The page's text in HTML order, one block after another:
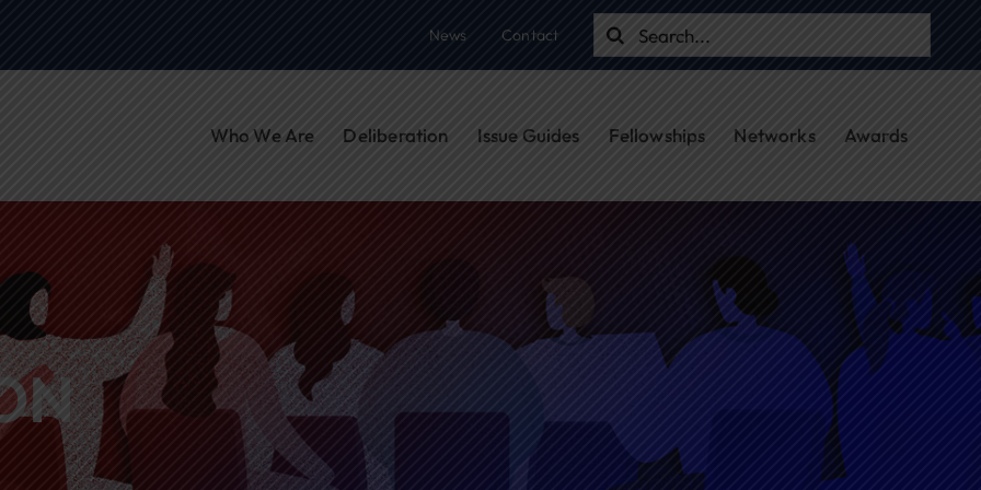
News Contact
Search
Who We Are Deliberation Issue Guides Fellowships Networks Awards